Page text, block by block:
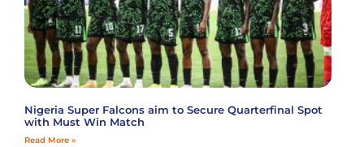
Nigeria Super Falcons aim to Secure Quarterfinal Spot
with Must Win Match
Read More »